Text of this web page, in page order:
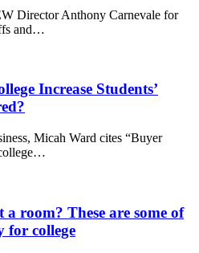
Director Anthony Carnevale for
and…
Increase Students’
Micah Ward cites “Buyer
a room? These are some of
for college